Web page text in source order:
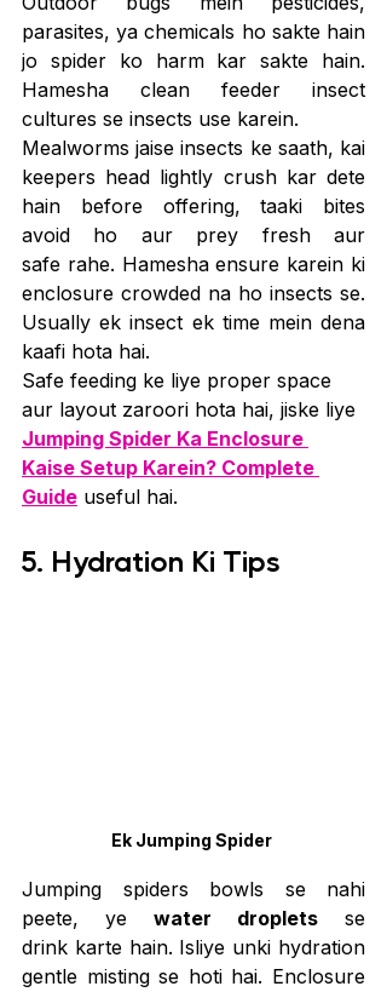
parasites, ya chemicals ho sakte hain
jo spider ko harm kar sakte hain.
Hamesha clean feeder insect
cultures se insects use karein.
Mealworms jaise insects ke saath, kai
keepers head lightly crush kar dete
hain before offering, taaki bites
avoid ho aur prey fresh aur
safe rahe. Hamesha ensure karein ki
enclosure crowded na ho insects se.
Usually ek insect ek time mein dena
kaafi hota hai.
Safe feeding ke liye proper space
aur layout zaroori hota hai, jiske liye
Jumping Spider Ka Enclosure
Kaise Setup Karein? Complete
Guide useful hai.
5. Hydration Ki Tips
Ek Jumping Spider
Jumping spiders bowls se nahi
peete, ye water droplets se
drink karte hain. Isliye unki hydration
gentle misting se hoti hai. Enclosure